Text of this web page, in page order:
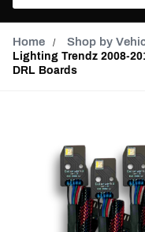
Home Shop by
Lighting Trendz 2008-
DRL Boards